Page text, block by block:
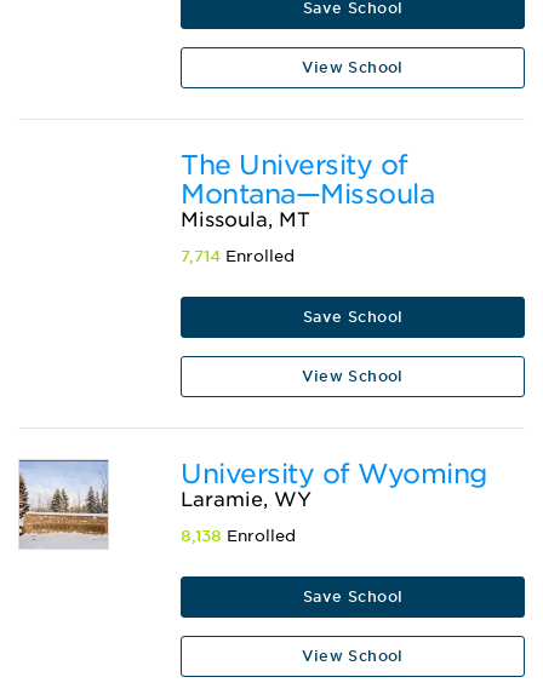
Save School
View School
The University of
Montana—Missoula
Missoula, MT
7,714 Enrolled
Save School
View School
University of Wyoming
Laramie, WY
8,138 Enrolled
Save School
View School